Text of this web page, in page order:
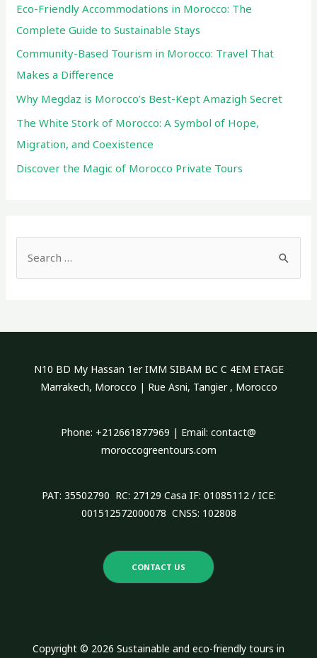
Eco-Friendly Accommodations in Morocco: The
Complete Guide to Sustainable Stays
Community-Based Tourism in Morocco: Travel That
Makes a Difference
Why Megdaz is Morocco’s Best-Kept Amazigh Secret
The White Stork of Morocco: A Symbol of Hope,
Migration, and Coexistence
Discover the Magic of Morocco Private Tours
c
N10 BD My Hassan 1er IMM SIBAM BC C 4EM ETAGE
Marrakech, Morocco | Rue Asni, Tangier , Morocco
Phone: +212661877969 | Email: contact@
moroccogreentours.com
PAT: 35502790 RC: 27129 Casa IF: 01085112 / ICE:
001512572000078 CNSS: 102808
CONTACT US
Copyright © 2026 Sustainable and eco-friendly tours in